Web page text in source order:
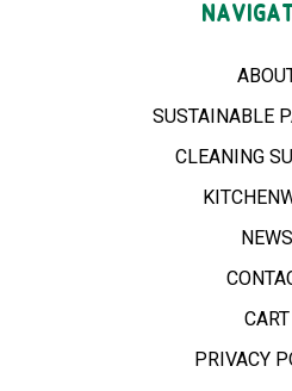
SUSTAINABLE
CLEANING
NEWS
CART
PRIVACY